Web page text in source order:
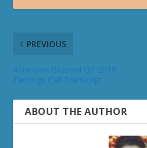
PREVIOUS
ABOUT THE AUTHOR